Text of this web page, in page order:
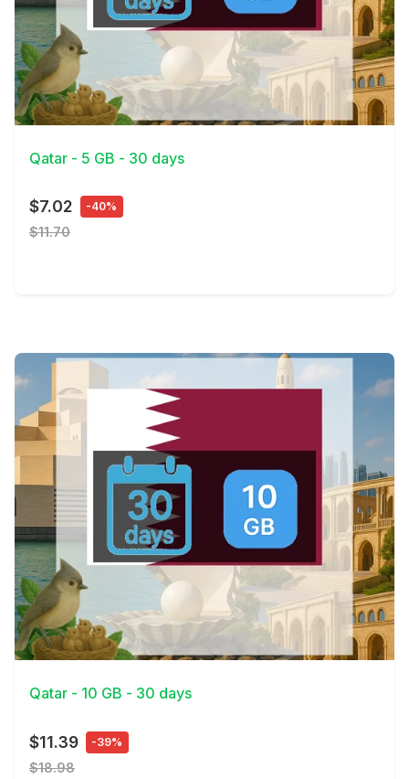
View Details
Qatar - 5 GB - 30 days
$7.02 -40%
$11.70
View Details
Qatar - 10 GB - 30 days
$11.39 -39%
$18.98